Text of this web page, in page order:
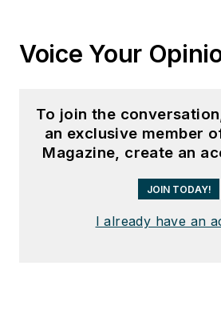
Voice Your
To join the
an exclusive member
Magazine, create an
JOIN TODAY!
I already have an